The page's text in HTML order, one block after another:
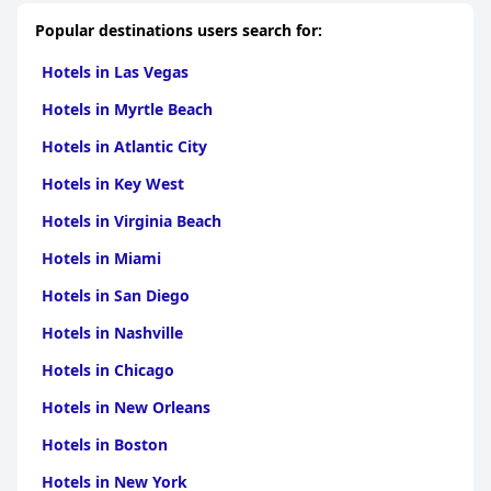
Popular destinations users search for:
Hotels in Las Vegas
Hotels in Myrtle Beach
Hotels in Atlantic City
Hotels in Key West
Hotels in Virginia Beach
Hotels in Miami
Hotels in San Diego
Hotels in Nashville
Hotels in Chicago
Hotels in New Orleans
Hotels in Boston
Hotels in New York